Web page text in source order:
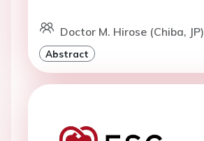
Doctor M. Hirose (Chiba, JP)
Abstract